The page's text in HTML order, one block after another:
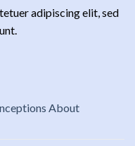
adipiscing elit, sed
About